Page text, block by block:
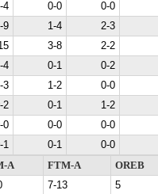
4 0-0
0-0
9 1-4
2-3
3-8
2-2
4 0-1
0-2
3 1-2
0-0
2 0-1
1-2
0 0-0
0-0
1 0-1
0-0
A FTM-A
OREB
7-13
5